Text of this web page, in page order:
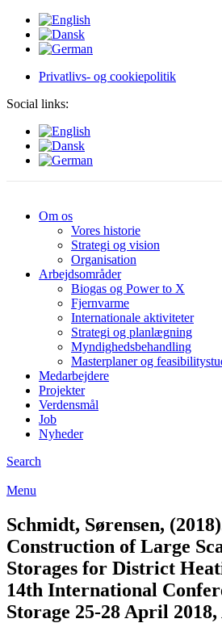
Privatlivs- og cookiepolitik
Social links:
Om os
Vores historie
Strategi og vision
Organisation
Arbejdsområder
Biogas og Power to X
Fjernvarme
Internationale aktiviteter
Strategi og planlægning
Myndighedsbehandling
Masterplaner og
Medarbejdere
Projekter
Verdensmål
Job
Nyheder
Search
Menu
Schmidt, Sørensen,
Construction of Large
Storages for District
14th International
Storage 25-28 April